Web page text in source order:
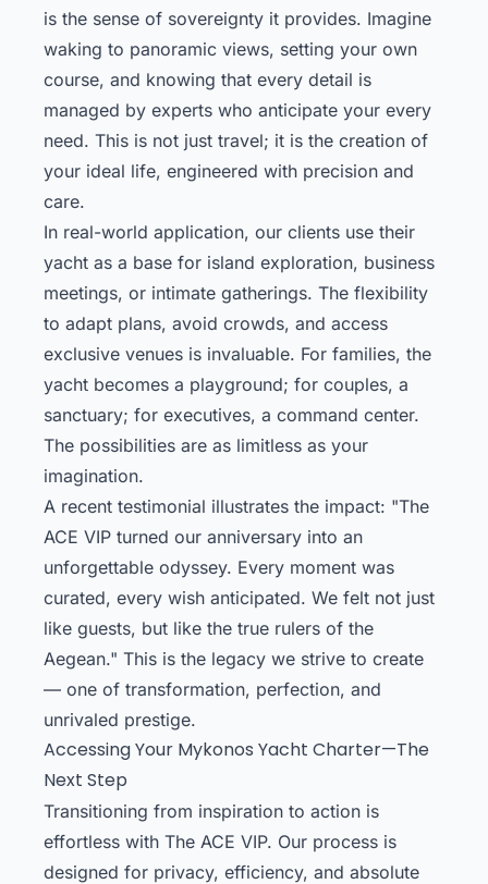
is the sense of sovereignty it provides. Imagine
waking to panoramic views, setting your own
course, and knowing that every detail is
managed by experts who anticipate your every
need. This is not just travel; it is the creation of
your ideal life, engineered with precision and
care.
In real-world application, our clients use their
yacht as a base for island exploration, business
meetings, or intimate gatherings. The flexibility
to adapt plans, avoid crowds, and access
exclusive venues is invaluable. For families, the
yacht becomes a playground; for couples, a
sanctuary; for executives, a command center.
The possibilities are as limitless as your
imagination.
A recent testimonial illustrates the impact: "The
ACE VIP turned our anniversary into an
unforgettable odyssey. Every moment was
curated, every wish anticipated. We felt not just
like guests, but like the true rulers of the
Aegean." This is the legacy we strive to create
— one of transformation, perfection, and
unrivaled prestige.
Accessing Your Mykonos Yacht Charter—The
Next Step
Transitioning from inspiration to action is
effortless with The ACE VIP. Our process is
designed for privacy, efficiency, and absolute